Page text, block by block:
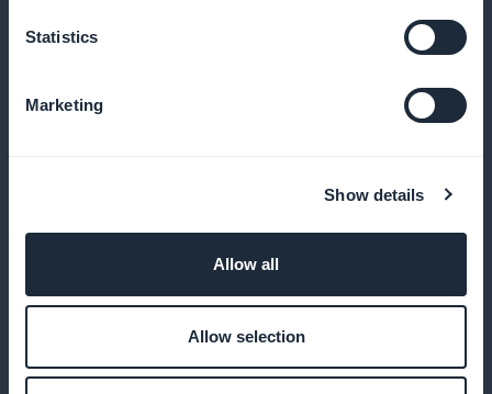
Statistics
Marketing
Show details
Allow all
Allow selection
Highlight subscriptions on your app's home page
Subscription customization
Adapt subscription pages to your brand and style